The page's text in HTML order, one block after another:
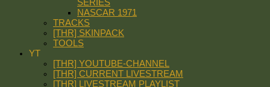
SERIES
NASCAR 1971
TRACKS
[THR] SKINPACK
TOOLS
YT
[THR] YOUTUBE-CHANNEL
[THR] CURRENT LIVESTREAM
[THR] LIVESTREAM PLAYLIST